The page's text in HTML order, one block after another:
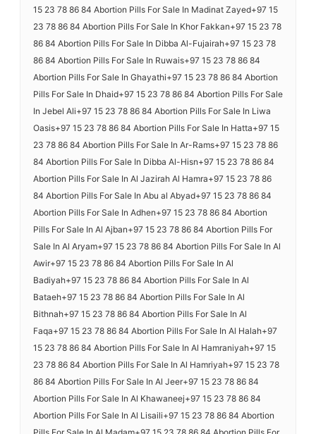
15 23 78 86 84 Abortion Pills For Sale In Madinat Zayed+97 15
23 78 86 84 Abortion Pills For Sale In Khor Fakkan+97 15 23 78
86 84 Abortion Pills For Sale In Dibba Al-Fujairah+97 15 23 78
86 84 Abortion Pills For Sale In Ruwais+97 15 23 78 86 84
Abortion Pills For Sale In Ghayathi+97 15 23 78 86 84 Abortion
Pills For Sale In Dhaid+97 15 23 78 86 84 Abortion Pills For Sale
In Jebel Ali+97 15 23 78 86 84 Abortion Pills For Sale In Liwa
Oasis+97 15 23 78 86 84 Abortion Pills For Sale In Hatta+97 15
23 78 86 84 Abortion Pills For Sale In Ar-Rams+97 15 23 78 86
84 Abortion Pills For Sale In Dibba Al-Hisn+97 15 23 78 86 84
Abortion Pills For Sale In Al Jazirah Al Hamra+97 15 23 78 86
84 Abortion Pills For Sale In Abu al Abyad+97 15 23 78 86 84
Abortion Pills For Sale In Adhen+97 15 23 78 86 84 Abortion
Pills For Sale In Al Ajban+97 15 23 78 86 84 Abortion Pills For
Sale In Al Aryam+97 15 23 78 86 84 Abortion Pills For Sale In Al
Awir+97 15 23 78 86 84 Abortion Pills For Sale In Al
Badiyah+97 15 23 78 86 84 Abortion Pills For Sale In Al
Bataeh+97 15 23 78 86 84 Abortion Pills For Sale In Al
Bithnah+97 15 23 78 86 84 Abortion Pills For Sale In Al
Faqa+97 15 23 78 86 84 Abortion Pills For Sale In Al Halah+97
15 23 78 86 84 Abortion Pills For Sale In Al Hamraniyah+97 15
23 78 86 84 Abortion Pills For Sale In Al Hamriyah+97 15 23 78
86 84 Abortion Pills For Sale In Al Jeer+97 15 23 78 86 84
Abortion Pills For Sale In Al Khawaneej+97 15 23 78 86 84
Abortion Pills For Sale In Al Lisaili+97 15 23 78 86 84 Abortion